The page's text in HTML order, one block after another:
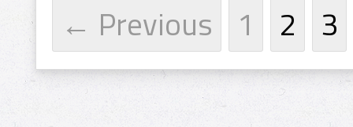
← Previous 1 2 3